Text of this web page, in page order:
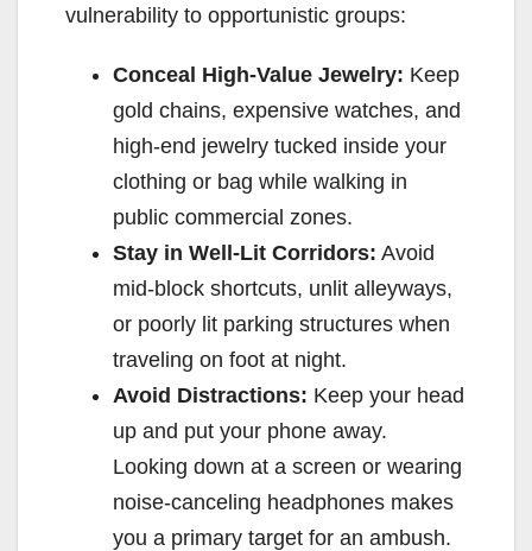
vulnerability to opportunistic groups:
Conceal High-Value Jewelry: Keep
gold chains, expensive watches, and
high-end jewelry tucked inside your
clothing or bag while walking in
public commercial zones.
Stay in Well-Lit Corridors: Avoid
mid-block shortcuts, unlit alleyways,
or poorly lit parking structures when
traveling on foot at night.
Avoid Distractions: Keep your head
up and put your phone away.
Looking down at a screen or wearing
noise-canceling headphones makes
you a primary target for an ambush.